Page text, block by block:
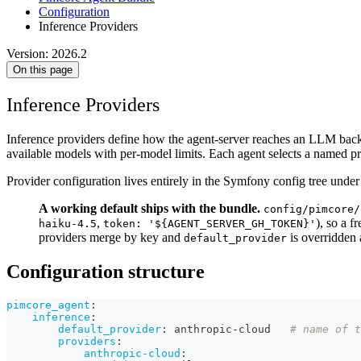
Configuration
Inference Providers
Version: 2026.2
On this page
Inference Providers
Inference providers define how the agent-server reaches an LLM
available models with per-model limits. Each agent selects a named
Provider configuration lives entirely in the Symfony config tree under
A working default ships with the bundle. config/
haiku-4.5, token: '${AGENT_SERVER_GH_TOKEN}' ), so a
providers merge by key and default_provider is overridden
Configuration structure
pimcore_agent :
inference :
default_provider : anthropic - cloud # name of
providers :
anthropic-cloud :